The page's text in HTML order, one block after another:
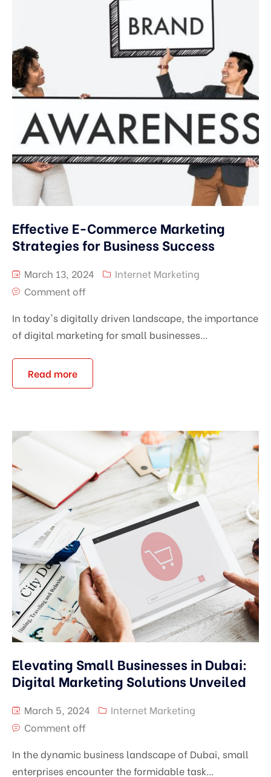
Effective E-Commerce Marketing
Strategies for Business Success
March 13, 2024
Internet Marketing
Comment off
In today's digitally driven landscape, the importance
of digital marketing for small businesses...
Read more
Elevating Small Businesses in Dubai:
Digital Marketing Solutions Unveiled
March 5, 2024
Internet Marketing
Comment off
In the dynamic business landscape of Dubai, small
enterprises encounter the formidable task...